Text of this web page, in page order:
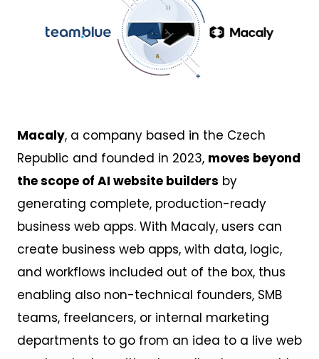
Macaly, a company based in the Czech
Republic and founded in 2023, moves beyond
the scope of AI website builders by
generating complete, production-ready
business web apps. With Macaly, users can
create business web apps, with data, logic,
and workflows included out of the box, thus
enabling also non-technical founders, SMB
teams, freelancers, or internal marketing
departments to go from an idea to a live web